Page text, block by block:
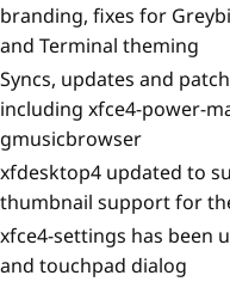
branding, fixes for
and Terminal theming
Syncs, updates and
including xfce4-power-
gmusicbrowser
xfdesktop4 updated to
thumbnail support for
xfce4-settings has been
and touchpad dialog